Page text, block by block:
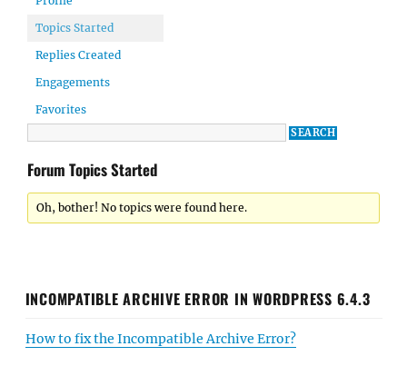
Topics Started
Replies Created
Engagements
Favorites
Forum Topics Started
Oh, bother! No topics were found here.
INCOMPATIBLE ARCHIVE ERROR IN WORDPRESS 6.4.3
How to fix the Incompatible Archive Error?